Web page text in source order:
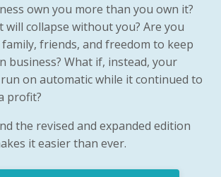
own you more than you own it?
will collapse without you? Are you
friends, and freedom to keep
business? What if, instead, your
on automatic while it continued to
profit?
the revised and expanded edition
it easier than ever.